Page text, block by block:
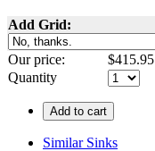
Add Grid:
Our price: $415.95
Quantity
Add to cart
Similar Sinks